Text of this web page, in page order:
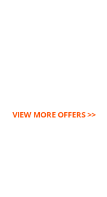
VIEW MORE OFFERS >>